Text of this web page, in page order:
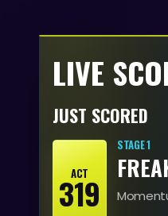
LIVE
JUST SCORED
ACT
319
STAGE 1